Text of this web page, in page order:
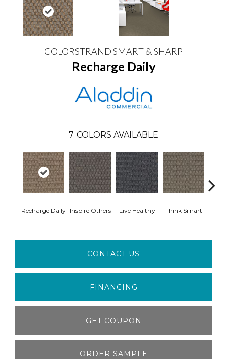
COLORSTRAND SMART & SHARP
Recharge Daily
7 COLORS AVAILABLE
Recharge Daily Inspire Others Live Healthy Think Smart
CONTACT US
FINANCING
GET COUPON
ORDER SAMPLE